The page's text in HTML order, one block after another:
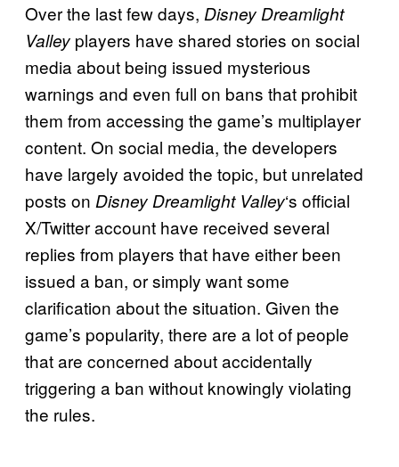
Over the last few days, Disney Dreamlight
Valley players have shared stories on social
media about being issued mysterious
warnings and even full on bans that prohibit
them from accessing the game’s multiplayer
content. On social media, the developers
have largely avoided the topic, but unrelated
posts on Disney Dreamlight Valley‘s official
X/Twitter account have received several
replies from players that have either been
issued a ban, or simply want some
clarification about the situation. Given the
game’s popularity, there are a lot of people
that are concerned about accidentally
triggering a ban without knowingly violating
the rules.